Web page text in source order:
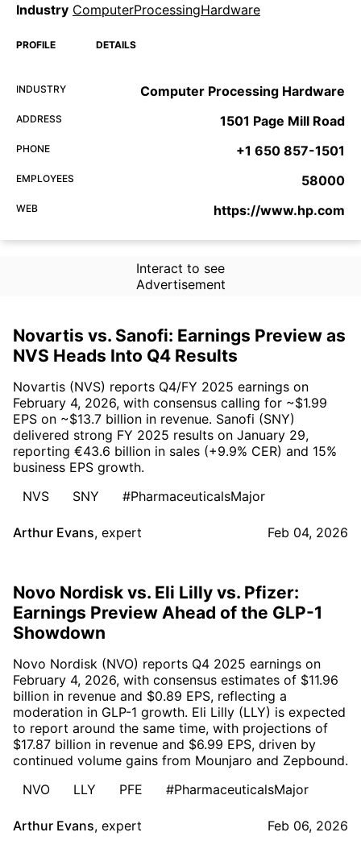
Industry ComputerProcessingHardware
PROFILE DETAILS
INDUSTRY Computer Processing Hardware
ADDRESS 1501 Page Mill Road
PHONE +1 650 857-1501
EMPLOYEES 58000
WEB https://www.hp.com
Interact to see
Advertisement
Novartis vs. Sanofi: Earnings Preview as
NVS Heads Into Q4 Results
Novartis (NVS) reports Q4/FY 2025 earnings on
February 4, 2026, with consensus calling for ~$1.99
EPS on ~$13.7 billion in revenue. Sanofi (SNY)
delivered strong FY 2025 results on January 29,
reporting €43.6 billion in sales (+9.9% CER) and 15%
business EPS growth.
NVS
SNY #PharmaceuticalsMajor
Arthur Evans, expert Feb 04, 2026
Novo Nordisk vs. Eli Lilly vs. Pfizer:
Earnings Preview Ahead of the GLP-1
Showdown
Novo Nordisk (NVO) reports Q4 2025 earnings on
February 4, 2026, with consensus estimates of $11.96
billion in revenue and $0.89 EPS, reflecting a
moderation in GLP-1 growth. Eli Lilly (LLY) is expected
to report around the same time, with projections of
$17.87 billion in revenue and $6.99 EPS, driven by
continued volume gains from Mounjaro and Zepbound.
NVO
LLY PFE #PharmaceuticalsMajor
Arthur Evans, expert Feb 06, 2026